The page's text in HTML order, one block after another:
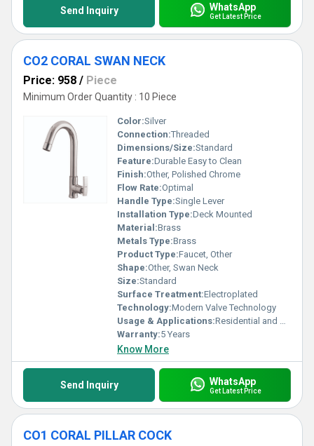
Send Inquiry WhatsApp
Get Latest Price
CO2 CORAL SWAN NECK
Price: 958 / Piece
Minimum Order Quantity : 10 Piece
Color:Silver
Connection:Threaded
Dimensions/Size:Standard
Feature:Durable Easy to Clean
Finish:Other, Polished Chrome
Flow Rate:Optimal
Handle Type:Single Lever
Installation Type:Deck Mounted
Material:Brass
Metals Type:Brass
Product Type:Faucet, Other
Shape:Other, Swan Neck
Size:Standard
Surface Treatment:Electroplated
Technology:Modern Valve Technology
Usage & Applications:Residential and Commercial Kitchens
Warranty:5 Years
Know More
Send Inquiry WhatsApp
Get Latest Price
CO1 CORAL PILLAR COCK